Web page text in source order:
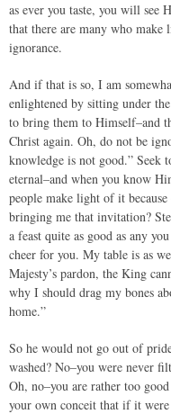
as ever you taste, you will see
that there are many who
ignorance.
And if that is so, I am
enlightened by sitting under
to bring them to Himself–and
Christ again. Oh, do not be
knowledge is not good.”
eternal–and when you know
people make light of it
bringing me that invitation?
a feast quite as good as any
cheer for you. My table is as
Majesty’s pardon, the King
why I should drag my bones
home.”
So he would not go out of
washed? No–you were never
Oh, no–you are rather too
your own conceit that if it